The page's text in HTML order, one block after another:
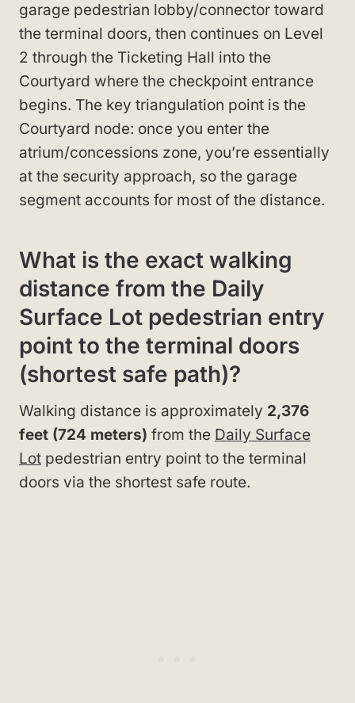
garage pedestrian lobby/connector toward
the terminal doors, then continues on Level
2 through the Ticketing Hall into the
Courtyard where the checkpoint entrance
begins. The key triangulation point is the
Courtyard node: once you enter the
atrium/concessions zone, you’re essentially
at the security approach, so the garage
segment accounts for most of the distance.
What is the exact walking
distance from the Daily
Surface Lot pedestrian entry
point to the terminal doors
(shortest safe path)?
Walking distance is approximately 2,376
feet (724 meters) from the Daily Surface
Lot pedestrian entry point to the terminal
doors via the shortest safe route.